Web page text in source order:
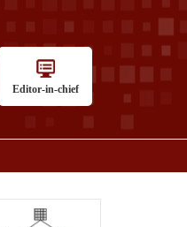
Editor-in-chief